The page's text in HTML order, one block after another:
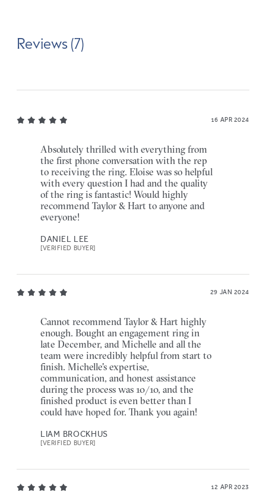
Reviews (7)
16 APR 2024
Absolutely thrilled with everything from
the first phone conversation with the rep
to receiving the ring. Eloise was so helpful
with every question I had and the quality
of the ring is fantastic! Would highly
recommend Taylor & Hart to anyone and
everyone!
DANIEL LEE
[VERIFIED BUYER]
29 JAN 2024
Cannot recommend Taylor & Hart highly
enough. Bought an engagement ring in
late December, and Michelle and all the
team were incredibly helpful from start to
finish. Michelle's expertise,
communication, and honest assistance
during the process was 10/10, and the
finished product is even better than I
could have hoped for. Thank you again!
LIAM BROCKHUS
[VERIFIED BUYER]
12 APR 2023